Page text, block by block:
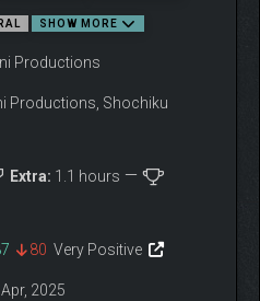
world. But even there,
SHOW MORE
Productions
Productions, Shochiku
Extra: 1.1 hours
80 Very Positive
2025